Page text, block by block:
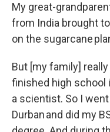
My great-
from India brought
on the sugarcane
But [my family]
finished high school
a scientist. So I
Durban and did my